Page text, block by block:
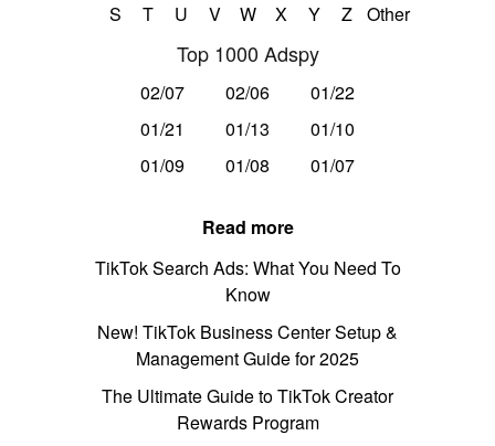
S
T U V W X Y Z Other
Top 1000 Adspy
02/07 02/06
01/22
01/21
01/13
01/10
01/09
01/08 01/07
Read more
TikTok Search Ads: What You Need To
Know
New! TikTok Business Center Setup &
Management Guide for 2025
The Ultimate Guide to TikTok Creator
Rewards Program